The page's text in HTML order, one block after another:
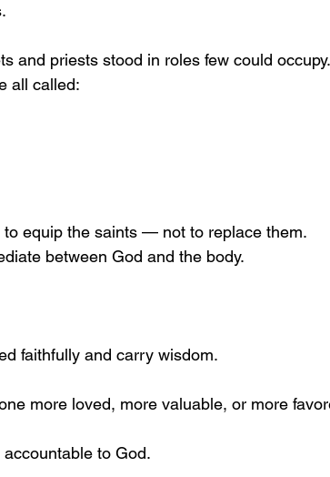
and priests stood in roles few could occupy.
all called:
equip the saints — not to replace them.
between God and the body.
faithfully and carry wisdom.
more loved, more valuable, or more
to God.